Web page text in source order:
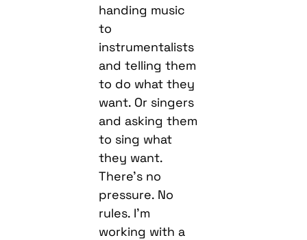
handing music
to
instrumentalists
and telling them
to do what they
want. Or singers
and asking them
to sing what
they want.
There’s no
pressure. No
rules. I’m
working with a